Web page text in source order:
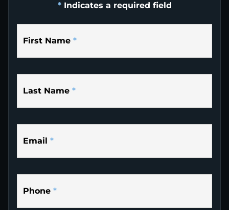
* Indicates a required field
First Name *
Last Name *
Email *
Phone *